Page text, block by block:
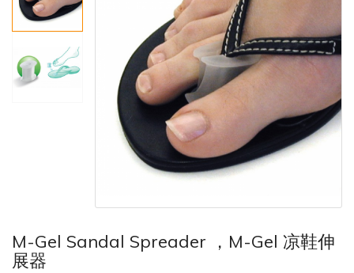
M-Gel Sandal Spreader ，M-Gel 凉鞋伸
展器